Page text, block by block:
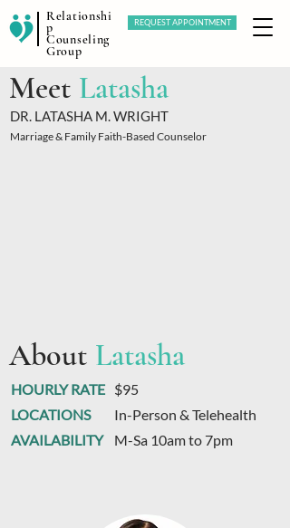
Relationshi
p
Counseling
Group
REQUEST APPOINTMENT
Latasha
Meet
DR. LATASHA M. WRIGHT
Marriage & Family Faith-Based Counselor
Latasha
About
$95
In-Person & Telehealth
M-Sa 10am to 7pm
HOURLY RATE
LOCATIONS
AVAILABILITY